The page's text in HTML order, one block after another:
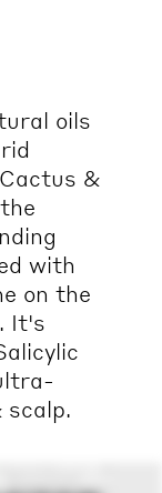
oils
&
with
on the
It's